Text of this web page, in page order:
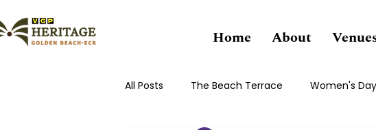
Home About
All Posts The Beach Terrace Women's